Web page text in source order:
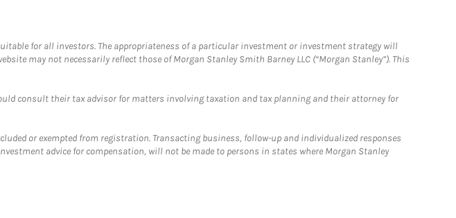
for all investors. The appropriateness of a particular investment or investment strategy will
may not necessarily reflect those of Morgan Stanley Smith Barney LLC (“Morgan Stanley”). This
consult their tax advisor for matters involving taxation and tax planning and their attorney for
or exempted from registration. Transacting business, follow-up and individualized responses
advice for compensation, will not be made to persons in states where Morgan Stanley